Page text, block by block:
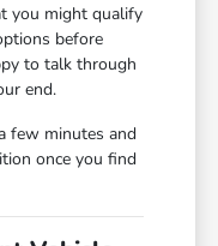
you might qualify
before
to talk through
end.
few minutes and
once you find